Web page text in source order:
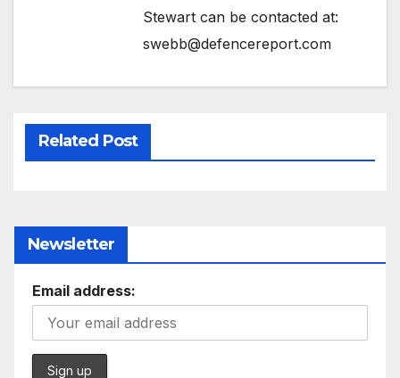
Stewart can be contacted at:
swebb@defencereport.com
Related Post
Newsletter
Email address: